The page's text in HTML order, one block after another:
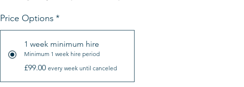
Price Options *
1 week minimum hire
Minimum 1 week hire period
£99.00 every week until canceled